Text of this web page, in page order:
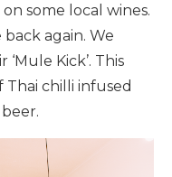
some local wines.
again. We
Kick’. This
chilli infused